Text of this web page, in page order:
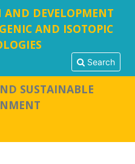
AND DEVELOPMENT
AND ISOTOPIC
Search
SUSTAINABLE